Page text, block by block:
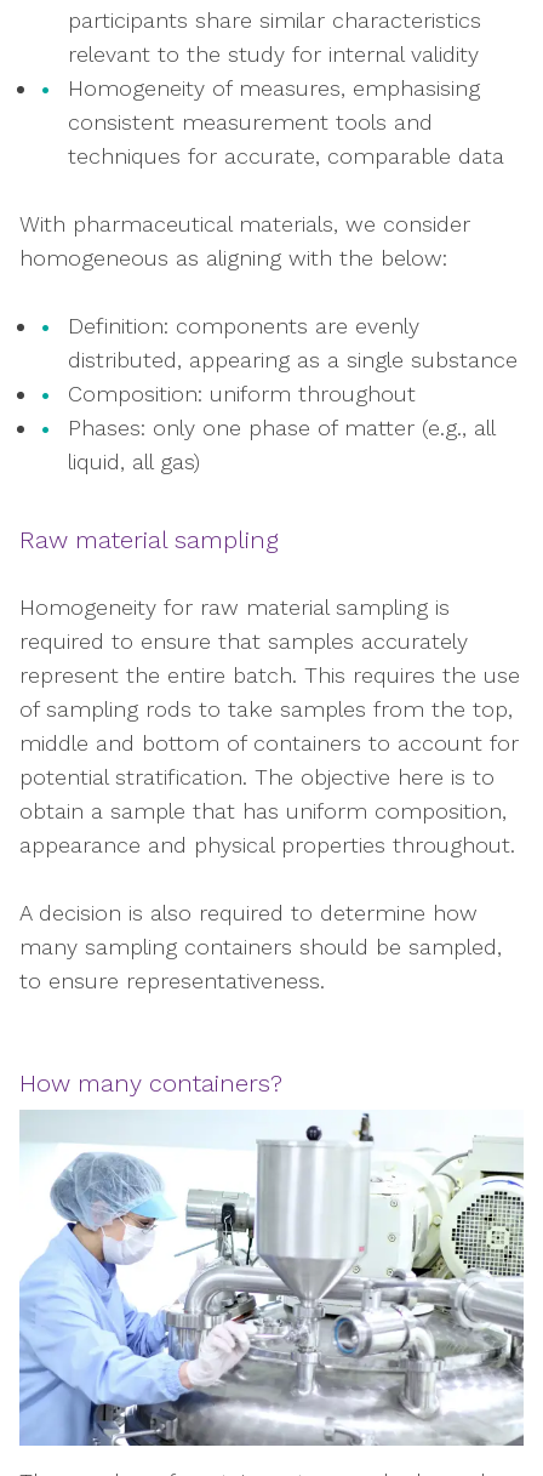
participants share similar characteristics
relevant to the study for internal validity
Homogeneity of measures, emphasising
consistent measurement tools and
techniques for accurate, comparable data
With pharmaceutical materials, we consider
homogeneous as aligning with the below:
Definition: components are evenly
distributed, appearing as a single substance
Composition: uniform throughout
Phases: only one phase of matter (e.g., all
liquid, all gas)
Raw material sampling
Homogeneity for raw material sampling is
required to ensure that samples accurately
represent the entire batch. This requires the use
of sampling rods to take samples from the top,
middle and bottom of containers to account for
potential stratification. The objective here is to
obtain a sample that has uniform composition,
appearance and physical properties throughout.
A decision is also required to determine how
many sampling containers should be sampled,
to ensure representativeness.
How many containers?